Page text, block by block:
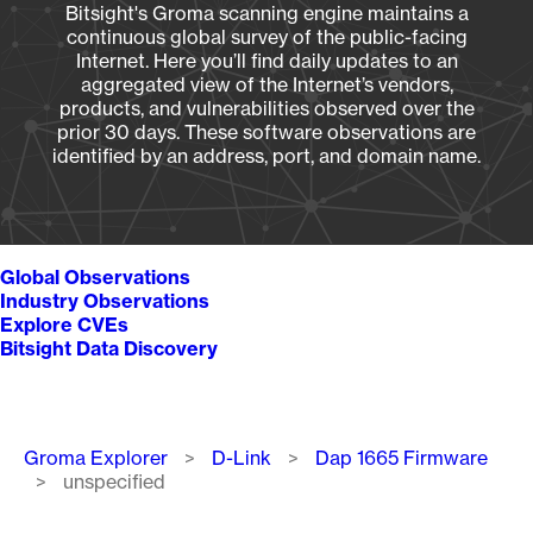
Bitsight's Groma scanning engine maintains a
continuous global survey of the public-facing
Internet. Here you’ll find daily updates to an
aggregated view of the Internet’s vendors,
products, and vulnerabilities observed over the
prior 30 days. These software observations are
identified by an address, port, and domain name.
Global Observations
Industry Observations
Explore CVEs
Bitsight Data Discovery
Breadcrumb
Groma Explorer D-Link
Dap 1665 Firmware
unspecified